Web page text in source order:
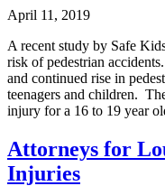
April 11, 2019
A recent study by Safe
risk of pedestrian
and continued rise in
teenagers and children.
injury for a 16 to 19 year
Attorneys for
Injuries